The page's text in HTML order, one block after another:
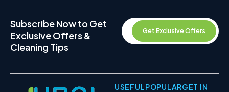
Subscribe Now to Get
Exclusive Offers &
Cleaning Tips
Get Exclusive Offers
USEFULPOPULARGET IN